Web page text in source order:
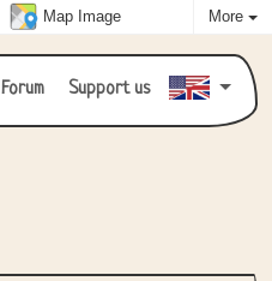
Map Image More
Forum Support us